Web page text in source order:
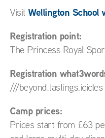
Visit Wellington School
Registration point:
The Princess Royal
Registration
///beyond.tastings.icicles
Camp prices:
Prices start from £63